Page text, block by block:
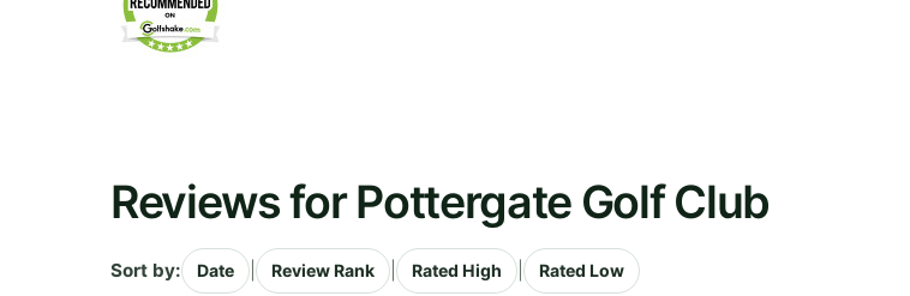
Reviews for Pottergate Golf Club
Sort by: Date Review Rank Rated High Rated Low